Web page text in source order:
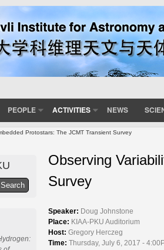
PEOPLE ACTIVITIES NEWS
Protostars: The JCMT Transient Survey
Observing
Survey
Speaker: Doug Johnstone
Place: KIAA-PKU Auditorium
Host: Gregory Herczeg
Time: Thursday, July 6, 2017 -